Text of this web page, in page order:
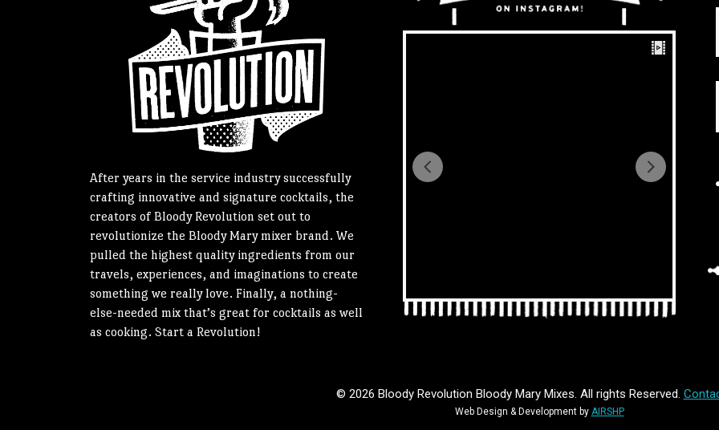
After years in the service industry successfully
crafting innovative and signature cocktails, the
creators of Bloody Revolution set out to
revolutionize the Bloody Mary mixer brand. We
pulled the highest quality ingredients from our
travels, experiences, and imaginations to create
something we really love. Finally, a nothing-
else-needed mix that’s great for cocktails as well
as cooking. Start a Revolution!
© 2026 Bloody Revolution Bloody Mary Mixes. All rights Reserved.
Web Design & Development by AIRSHP